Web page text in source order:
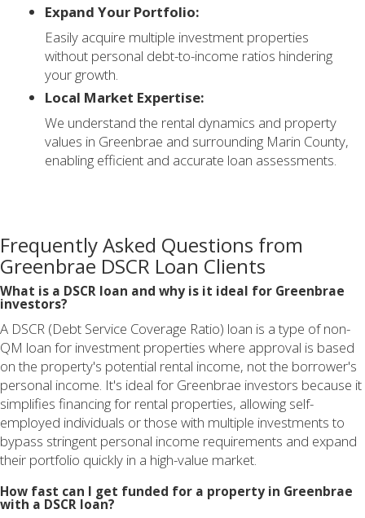
Expand Your Portfolio:
Easily acquire multiple investment properties
without personal debt-to-income ratios hindering
your growth.
Local Market Expertise:
We understand the rental dynamics and property
values in Greenbrae and surrounding Marin County,
enabling efficient and accurate loan assessments.
Frequently Asked Questions from
Greenbrae DSCR Loan Clients
What is a DSCR loan and why is it ideal for Greenbrae
investors?
A DSCR (Debt Service Coverage Ratio) loan is a type of non-
QM loan for investment properties where approval is based
on the property's potential rental income, not the borrower's
personal income. It's ideal for Greenbrae investors because it
simplifies financing for rental properties, allowing self-
employed individuals or those with multiple investments to
bypass stringent personal income requirements and expand
their portfolio quickly in a high-value market.
How fast can I get funded for a property in Greenbrae
with a DSCR loan?